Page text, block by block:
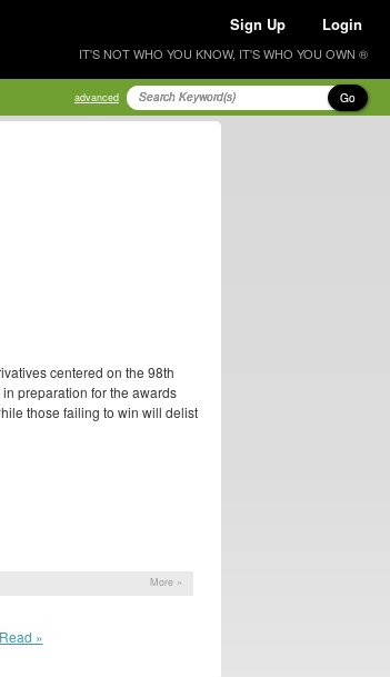
Sign Up Login
IT'S NOT WHO YOU KNOW, IT'S WHO YOU OWN ®
advanced Go
centered on the 98th
preparation for the awards
those failing to win will delist
More »
Read »